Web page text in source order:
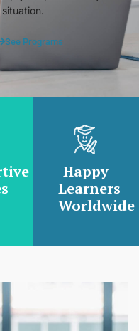
See Programs
Happy
Learners
Worldwide